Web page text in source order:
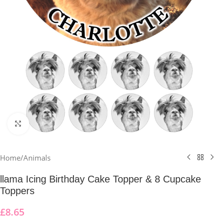
Click to enlarge
Home/Animals
llama Icing Birthday Cake Topper & 8 Cupcake
Toppers
£8.65